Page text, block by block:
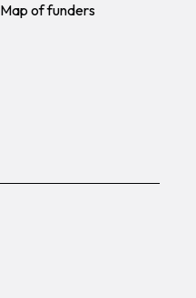
Map of funders